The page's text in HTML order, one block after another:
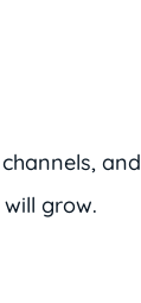
and
grow.